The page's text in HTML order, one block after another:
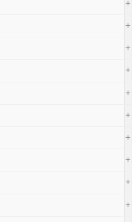
+
+
+
+
+
+
+
+
+